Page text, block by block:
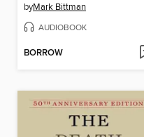
byMark Bittman
AUDIOBOOK
BORROW